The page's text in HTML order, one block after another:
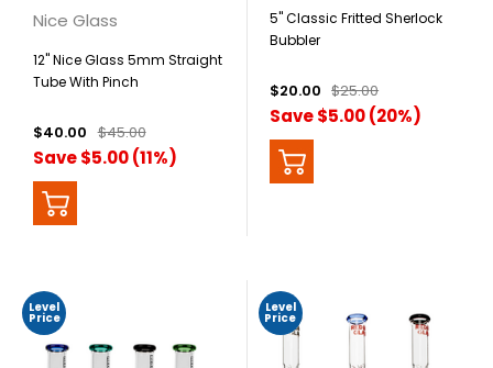
Nice Glass
12" Nice Glass 5mm Straight
Tube With Pinch
$40.00 $45.00
Save $5.00 (11%)
5" Classic Fritted Sherlock
Bubbler
$20.00 $25.00
Save $5.00 (20%)
Level
Price
Level
Price